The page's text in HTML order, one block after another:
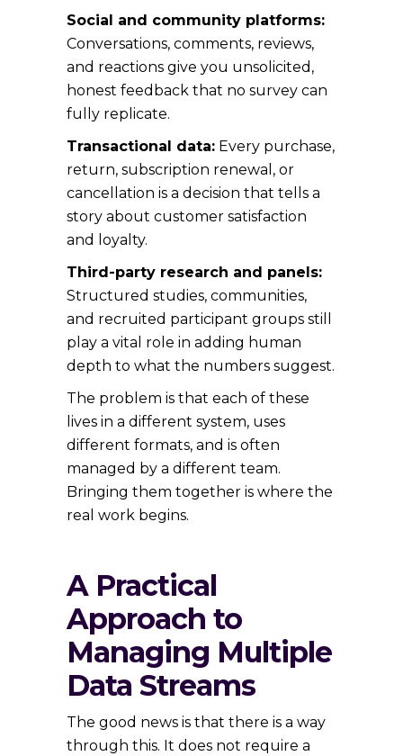
Social and community platforms:
Conversations, comments, reviews,
and reactions give you unsolicited,
honest feedback that no survey can
fully replicate.
Transactional data: Every purchase,
return, subscription renewal, or
cancellation is a decision that tells a
story about customer satisfaction
and loyalty.
Third-party research and panels:
Structured studies, communities,
and recruited participant groups still
play a vital role in adding human
depth to what the numbers suggest.
The problem is that each of these
lives in a different system, uses
different formats, and is often
managed by a different team.
Bringing them together is where the
real work begins.
A Practical
Approach to
Managing Multiple
Data Streams
The good news is that there is a way
through this. It does not require a